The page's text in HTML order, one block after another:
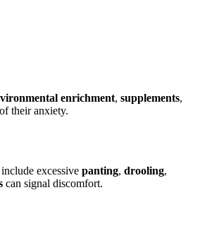
enrichment, supplements,
their anxiety.
excessive panting, drooling,
can signal discomfort.